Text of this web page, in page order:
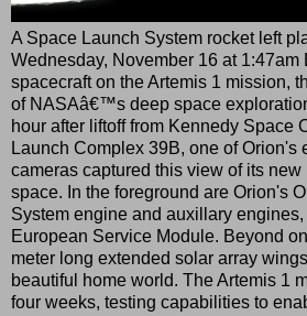
A Space Launch System rocket left
Wednesday, November 16 at 1:47am
spacecraft on the Artemis 1 mission,
of NASAâ€™s deep space
hour after liftoff from Kennedy Space
Launch Complex 39B, one of Orion's
cameras captured this view of its new
space. In the foreground are Orion's
System engine and auxillary
European Service Module. Beyond
meter long extended solar array
beautiful home world. The Artemis 1
four weeks, testing capabilities to